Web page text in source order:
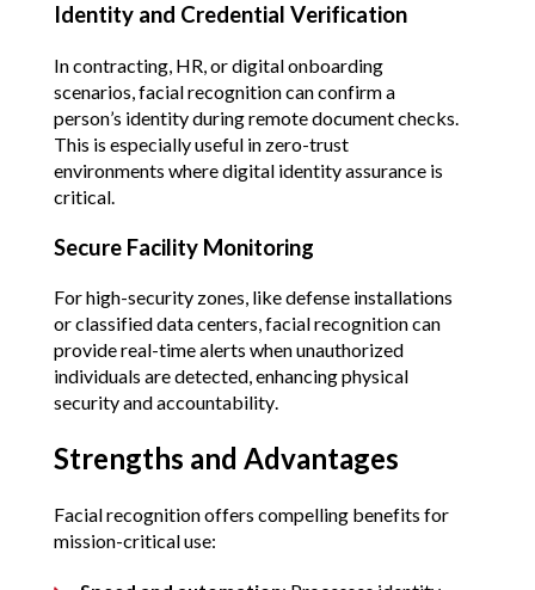
Identity and Credential Verification
In contracting, HR, or digital onboarding
scenarios, facial recognition can confirm a
person’s identity during remote document checks.
This is especially useful in zero-trust
environments where digital identity assurance is
critical.
Secure Facility Monitoring
For high-security zones, like defense installations
or classified data centers, facial recognition can
provide real-time alerts when unauthorized
individuals are detected, enhancing physical
security and accountability.
Strengths and Advantages
Facial recognition offers compelling benefits for
mission-critical use: